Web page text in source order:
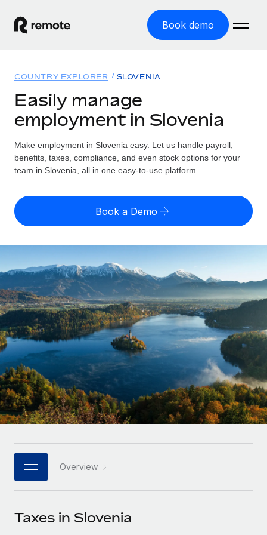
Book demo
GLOBAL EMPLOYMENT
Global Payroll
Run compliant payroll easily
Expand globally with zero entity cost
Onboard and manage contractors globally
PEO
Outsource complex employment tasks
INFRASTRUCTURE
Remote Embedded
Seamlessly integrate HR into workflows
Platform
Built-in core HR functions for your team
Connect New
Connect any AI tool to Remote using our MCP
Solutions
GLOBAL COVERAGE
Country Explorer
US State Explorer
Compare Remote
See how we stack up against others
GROWTH STAGE
Startups
Agile global HR & payroll solutions for growing
companies
Mid-market
Expand teams with tailored HR solutions
Enterprise
Global HR for large businesses
PARTNER WITH US
Become a partner
Resources
Misclassification risk calculator
Check employee misclassification risk by country
Contractor payout calculator
Explore currency options and payout speeds for global
contractors
LEARN WITH REMOTE
Research & Guides
Case studies
HR Glossary
Job Description Library
Pricing
English (United States)
English
Nederlands
Français
Deutsch
Español
Italiano
日本語
한국어
中文（简体）
Login
COUNTRY EXPLORER SLOVENIA
Easily manage
employment in Slovenia
Make employment in Slovenia easy. Let us handle payroll,
benefits, taxes, compliance, and even stock options for your
team in Slovenia, all in one easy-to-use platform.
Book a Demo
Overview
Taxes in Slovenia